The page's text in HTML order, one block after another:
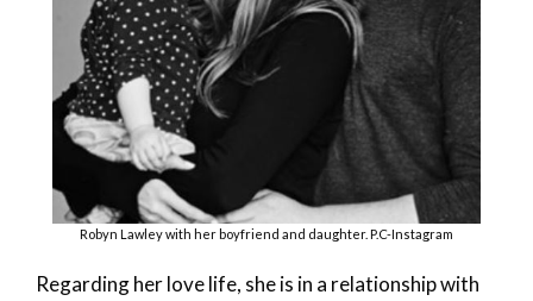
Robyn Lawley with her boyfriend and daughter. P.C-Instagram
Regarding her love life, she is in a relationship with